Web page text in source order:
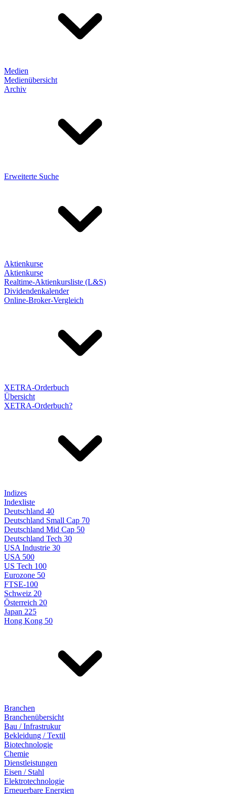
Medien
Medienübersicht
Archiv
Erweiterte Suche
Aktienkurse
Aktienkurse
Realtime-Aktienkursliste (L&S)
Dividendenkalender
Online-Broker-Vergleich
XETRA-Orderbuch
Übersicht
XETRA-Orderbuch?
Indizes
Indexliste
Deutschland 40
Deutschland Small Cap 70
Deutschland Mid Cap 50
Deutschland Tech 30
USA Industrie 30
USA 500
US Tech 100
Eurozone 50
FTSE-100
Schweiz 20
Österreich 20
Japan 225
Hong Kong 50
Branchen
Branchenübersicht
Bau / Infrastrukur
Bekleidung / Textil
Biotechnologie
Chemie
Dienstleistungen
Eisen / Stahl
Elektrotechnologie
Erneuerbare Energien